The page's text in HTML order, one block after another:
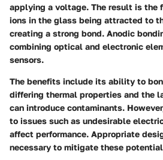
applying a voltage. The result is the
ions in the glass being attracted to
creating a strong bond. Anodic
combining optical and electronic
sensors.
The benefits include its ability to
differing thermal properties and the
can introduce contaminants.
to issues such as undesirable
affect performance. Appropriate
necessary to mitigate these